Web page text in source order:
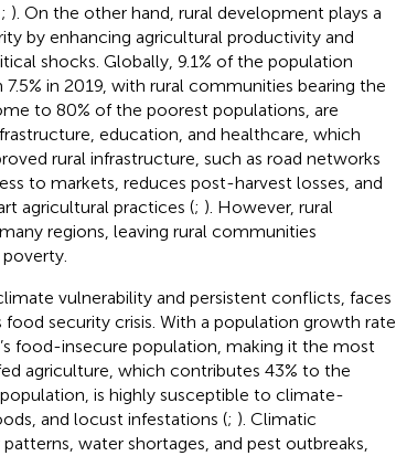
; ). On the other hand, rural development plays a
by enhancing agricultural productivity and
shocks. Globally, 9.1% of the population
in 2019, with rural communities bearing the
to 80% of the poorest populations, are
education, and healthcare, which
rural infrastructure, such as road networks
to markets, reduces post-harvest losses, and
agricultural practices (; ). However, rural
regions, leaving rural communities
vulnerability and persistent conflicts, faces
security crisis. With a population growth rate
food-insecure population, making it the most
agriculture, which contributes 43% to the
population, is highly susceptible to climate-
and locust infestations (; ). Climatic
water shortages, and pest outbreaks,